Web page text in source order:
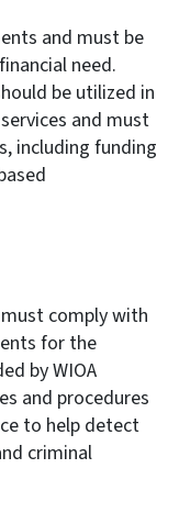
and must be
need.
be utilized in
and must
including funding
must comply with
for the
by WIOA
and procedures
to help detect
criminal